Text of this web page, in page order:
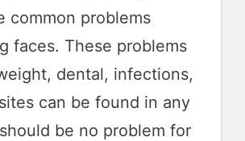
common problems
faces. These problems
dental, infections,
can be found in any
be no problem for